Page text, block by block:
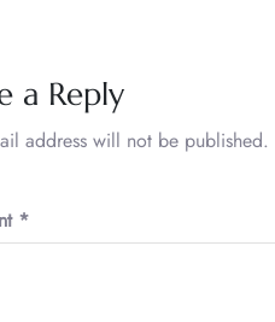
a Reply
address will not be published.
*